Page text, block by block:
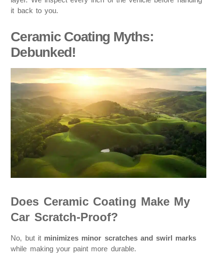
it back to you.
Ceramic Coating Myths:
Debunked!
Does Ceramic Coating Make My
Car Scratch-Proof?
No, but it minimizes minor scratches and swirl marks
while making your paint more durable.